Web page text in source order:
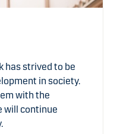
has strived to be
in society.
with the
will continue